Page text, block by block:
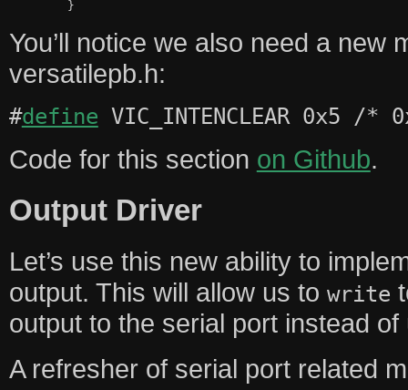
You’ll notice we also need a new
versatilepb.h:
#define VIC_INTENCLEAR 0x5 /
Code for this section on Github.
Output Driver
Let’s use this new ability to
output. This will allow us to write
output to the serial port instead
A refresher of serial port related